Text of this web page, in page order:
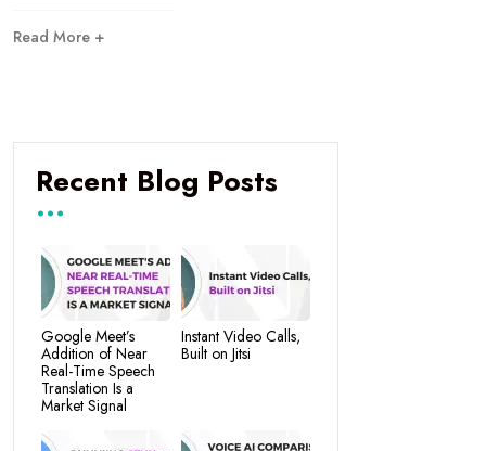
Read More +
Recent Blog Posts
Google Meet’s
Addition of Near
Real-Time Speech
Translation Is a
Market Signal
Instant Video Calls,
Built on Jitsi